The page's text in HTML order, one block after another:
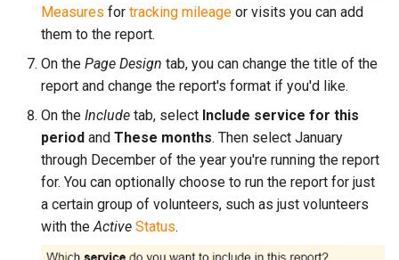
Measures for tracking mileage or visits you can add
them to the report.
On the Page Design tab, you can change the title of the
report and change the report's format if you'd like.
On the Include tab, select Include service for this
period and These months. Then select January
through December of the year you're running the report
for. You can optionally choose to run the report for just
a certain group of volunteers, such as just volunteers
with the Active Status.